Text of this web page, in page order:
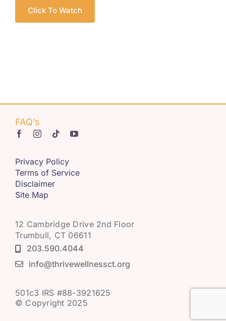
Click To Watch
FAQ’s
Privacy Policy
Terms of Service
Disclaimer
Site Map
12 Cambridge Drive 2nd Floor
Trumbull, CT 06611
203.590.4044
info@thrivewellnessct.org
501c3 IRS #88-3921625
© Copyright 2025